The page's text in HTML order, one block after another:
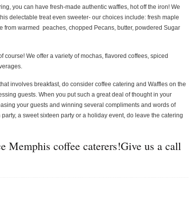
you can have fresh-made authentic waffles, hot off the iron! We
delectable treat even sweeter- our choices include: fresh maple
from warmed peaches, chopped Pecans, butter, powdered Sugar
course! We offer a variety of mochas, flavored coffees, spiced
involves breakfast, do consider coffee catering and Waffles on the
guests. When you put such a great deal of thought in your
your guests and winning several compliments and words of
a sweet sixteen party or a holiday event, do leave the catering
Memphis coffee caterers!Give us a call